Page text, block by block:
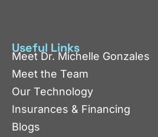
Useful Links
Meet Dr. Michelle Gonzales
Meet the Team
Our Technology
Insurances & Financing
Blogs